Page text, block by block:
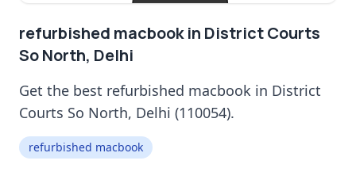
refurbished macbook in District Courts
So North, Delhi
Get the best refurbished macbook in District
Courts So North, Delhi (110054).
refurbished macbook